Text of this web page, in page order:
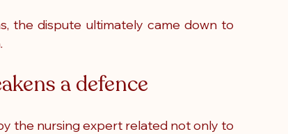
the dispute ultimately came down to
a defence
the nursing expert related not only to